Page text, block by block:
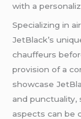
with a
Specializing in
JetBlack’s
chauffeurs
provision of a
showcase
and
aspects can be